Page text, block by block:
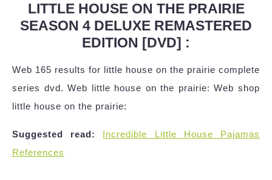
LITTLE HOUSE ON THE PRAIRIE
SEASON 4 DELUXE REMASTERED
EDITION [DVD] :
Web 165 results for little house on the prairie complete
series dvd. Web little house on the prairie: Web shop
little house on the prairie:
Suggested read:
Incredible Little House Pajamas
References